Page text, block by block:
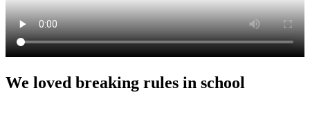
We loved breaking rules in school